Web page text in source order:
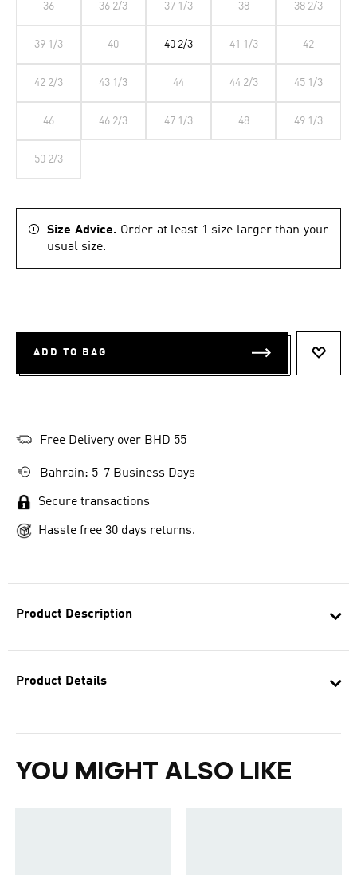
Product Description
Product Details
YOU MIGHT ALSO LIKE
36 36 2/3 37 1/3 38 38 2/3
39 1/3 40 40 2/3 41 1/3 42
42 2/3 43 1/3 44 44 2/3 45 1/3
46 46 2/3 47 1/3 48 49 1/3
50 2/3
Size Advice. Order at least 1 size larger than your
usual size.
ADD TO BAG
Free Delivery over BHD 55
Bahrain: 5-7 Business Days
Secure transactions
Hassle free 30 days returns.